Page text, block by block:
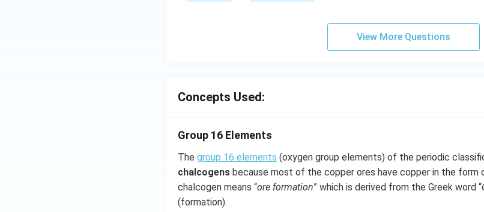
View More Questions
Concepts Used:
Group 16 Elements
The group 16 elements (oxygen group elements) of the periodic
chalcogens because most of the copper ores have copper in the form
chalcogen means “ore formation” which is derived from the Greek word “
(formation).